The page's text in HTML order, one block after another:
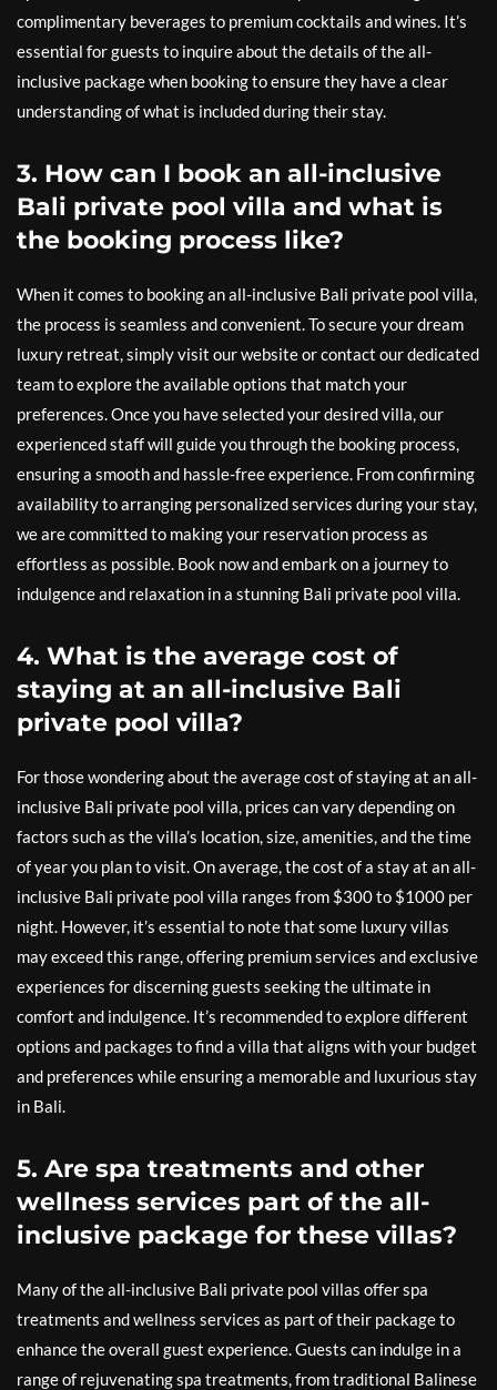
complimentary beverages to premium cocktails and wines. It’s
essential for guests to inquire about the details of the all-
inclusive package when booking to ensure they have a clear
understanding of what is included during their stay.
3. How can I book an all-inclusive
Bali private pool villa and what is
the booking process like?
When it comes to booking an all-inclusive Bali private pool villa,
the process is seamless and convenient. To secure your dream
luxury retreat, simply visit our website or contact our dedicated
team to explore the available options that match your
preferences. Once you have selected your desired villa, our
experienced staff will guide you through the booking process,
ensuring a smooth and hassle-free experience. From confirming
availability to arranging personalized services during your stay,
we are committed to making your reservation process as
effortless as possible. Book now and embark on a journey to
indulgence and relaxation in a stunning Bali private pool villa.
4. What is the average cost of
staying at an all-inclusive Bali
private pool villa?
For those wondering about the average cost of staying at an all-
inclusive Bali private pool villa, prices can vary depending on
factors such as the villa’s location, size, amenities, and the time
of year you plan to visit. On average, the cost of a stay at an all-
inclusive Bali private pool villa ranges from $300 to $1000 per
night. However, it’s essential to note that some luxury villas
may exceed this range, offering premium services and exclusive
experiences for discerning guests seeking the ultimate in
comfort and indulgence. It’s recommended to explore different
options and packages to find a villa that aligns with your budget
and preferences while ensuring a memorable and luxurious stay
in Bali.
5. Are spa treatments and other
wellness services part of the all-
inclusive package for these villas?
Many of the all-inclusive Bali private pool villas offer spa
treatments and wellness services as part of their package to
enhance the overall guest experience. Guests can indulge in a
range of rejuvenating spa treatments, from traditional Balinese